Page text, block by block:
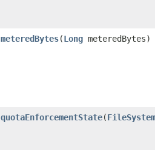
meteredBytes​(Long meteredBytes)
quotaEnforcementState​(